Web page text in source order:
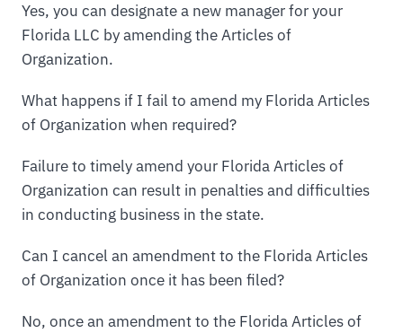
Yes, you can designate a new manager for your
Florida LLC by amending the Articles of
Organization.
What happens if I fail to amend my Florida Articles
of Organization when required?
Failure to timely amend your Florida Articles of
Organization can result in penalties and difficulties
in conducting business in the state.
Can I cancel an amendment to the Florida Articles
of Organization once it has been filed?
No, once an amendment to the Florida Articles of